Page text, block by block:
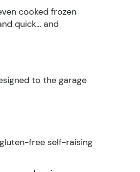
cooked frozen
quick… and
to the garage
free self-raising